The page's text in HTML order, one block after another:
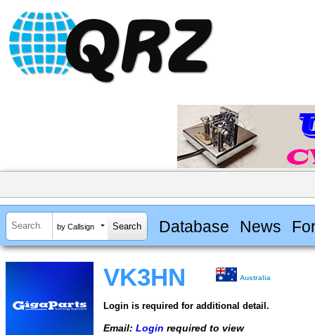
by Callsign Database News
VK3HN Australia
Login is required for additional detail.
Email: Login required to view